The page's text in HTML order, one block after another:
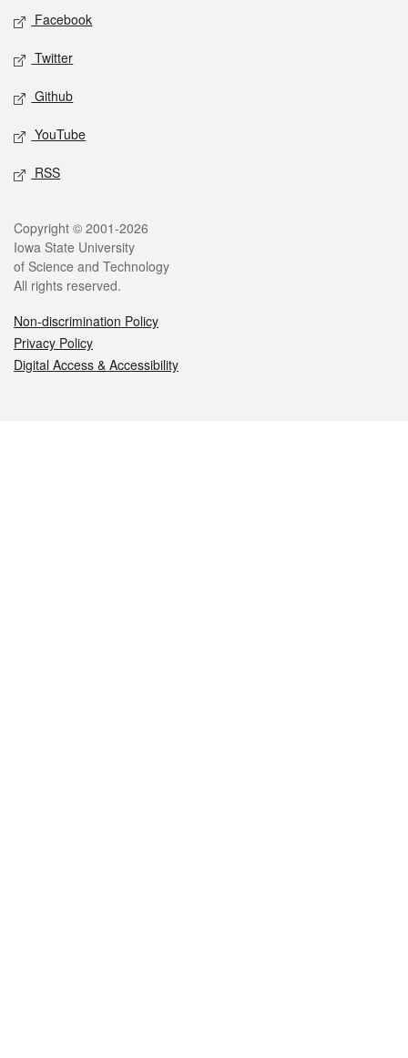
Social media
Facebook
Twitter
Github
YouTube
RSS
Legal
Copyright © 2001-2026
Iowa State University
of Science and Technology
All rights reserved.
Non-discrimination Policy
Privacy Policy
Digital Access & Accessibility